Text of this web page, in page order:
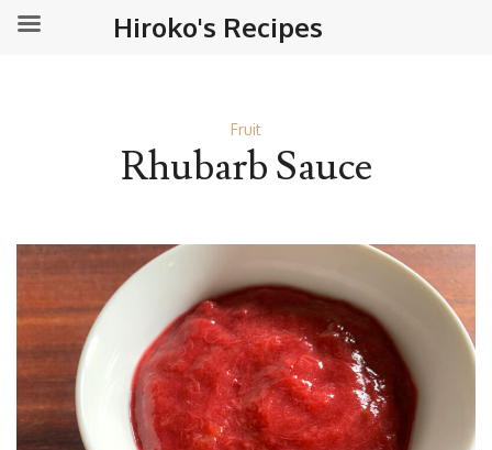
Fruit
Rhubarb Sauce
Hiroko's Recipes